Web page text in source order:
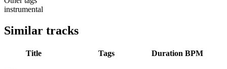
instrumental
Similar tracks
Title Tags Duration BPM